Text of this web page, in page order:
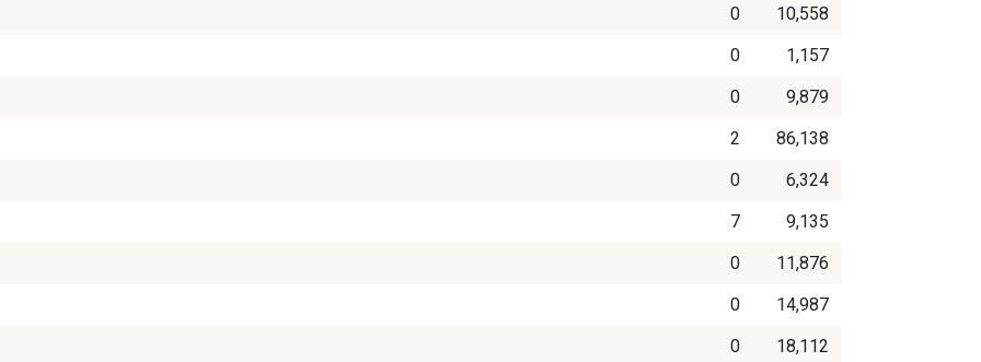
0
10,558
0
1,157
0
9,879
2
86,138
0
6,324
7
9,135
0
11,876
0
14,987
0
18,112